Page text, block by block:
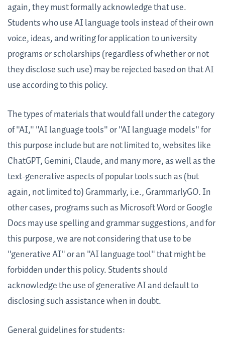
again, they must formally acknowledge that use.
Students who use AI language tools instead of their own
voice, ideas, and writing for application to university
programs or scholarships (regardless of whether or not
they disclose such use) may be rejected based on that AI
use according to this policy.
The types of materials that would fall under the category
of "AI," "AI language tools" or "AI language models" for
this purpose include but are not limited to, websites like
ChatGPT, Gemini, Claude, and many more, as well as the
text-generative aspects of popular tools such as (but
again, not limited to) Grammarly, i.e., GrammarlyGO. In
other cases, programs such as Microsoft Word or Google
Docs may use spelling and grammar suggestions, and for
this purpose, we are not considering that use to be
"generative AI" or an "AI language tool" that might be
forbidden under this policy. Students should
acknowledge the use of generative AI and default to
disclosing such assistance when in doubt.
General guidelines for students: